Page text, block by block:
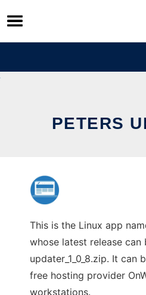
Skip
to
content
PETERS
This is the Linux app
whose latest release can
updater_1_0_8.zip. It can
free hosting provider
workstations.